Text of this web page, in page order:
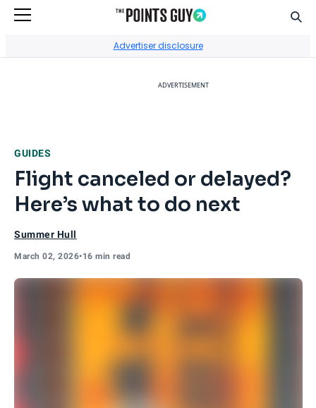
Advertiser disclosure
ADVERTISEMENT
GUIDES
Flight canceled or delayed?
Here’s what to do next
Summer Hull
March 02, 2026•16 min read